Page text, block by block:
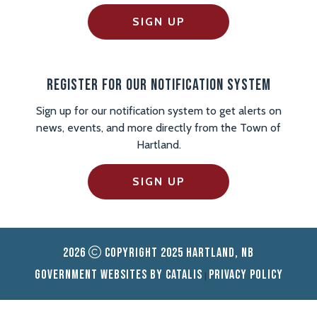
SIGN UP
Register For Our Notification System
Sign up for our notification system to get alerts on
news, events, and more directly from the Town of
Hartland.
SIGN UP
2026
Copyright 2025 Hartland, NB
Government Websites by Catalis | Privacy Policy